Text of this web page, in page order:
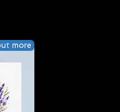
more